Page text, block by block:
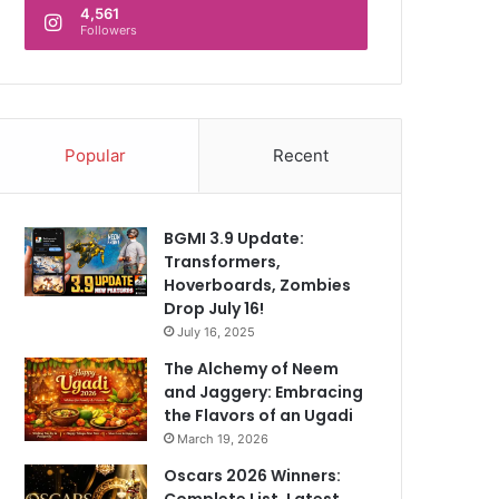
4,561
Followers
Popular Recent
BGMI 3.9 Update:
Transformers,
Hoverboards, Zombies
Drop July 16!
July 16, 2025
The Alchemy of Neem
and Jaggery: Embracing
the Flavors of an Ugadi
March 19, 2026
Oscars 2026 Winners: